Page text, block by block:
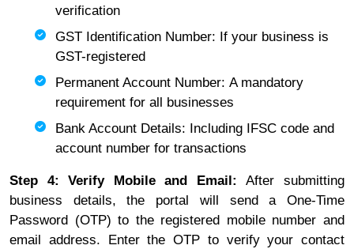
verification
GST Identification Number: If your business is
GST-registered
Permanent Account Number: A mandatory
requirement for all businesses
Bank Account Details: Including IFSC code and
account number for transactions
Step 4: Verify Mobile and Email: After submitting
business details, the portal will send a One-Time
Password (OTP) to the registered mobile number and
email address. Enter the OTP to verify your contact